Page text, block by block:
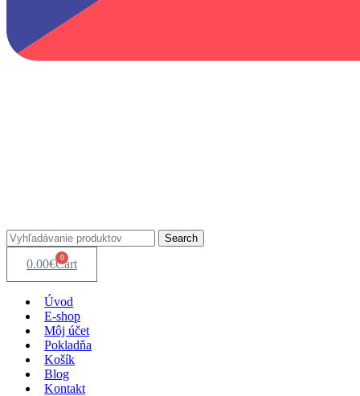
Search
0.00€ 0
Cart
Úvod
E-shop
Môj účet
Pokladňa
Košík
Blog
Kontakt